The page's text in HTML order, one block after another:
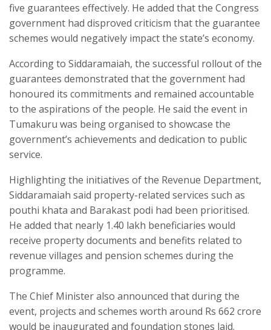
five guarantees effectively. He added that the Congress
government had disproved criticism that the guarantee
schemes would negatively impact the state’s economy.
According to Siddaramaiah, the successful rollout of the
guarantees demonstrated that the government had
honoured its commitments and remained accountable
to the aspirations of the people. He said the event in
Tumakuru was being organised to showcase the
government’s achievements and dedication to public
service.
Highlighting the initiatives of the Revenue Department,
Siddaramaiah said property-related services such as
pouthi khata and Barakast podi had been prioritised.
He added that nearly 1.40 lakh beneficiaries would
receive property documents and benefits related to
revenue villages and pension schemes during the
programme.
The Chief Minister also announced that during the
event, projects and schemes worth around Rs 662 crore
would be inaugurated and foundation stones laid.